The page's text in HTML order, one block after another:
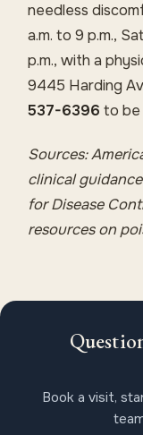
needless
a.m. to 9 p.m.,
p.m., with a
9445 Harding
537-6396 to be
Sources:
clinical
for Disease
resources on
Book a visit,